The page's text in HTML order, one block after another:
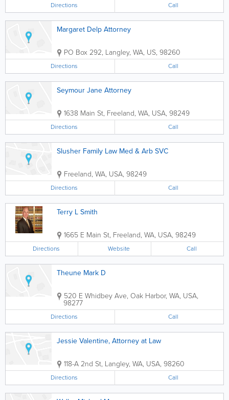
Directions Call
Margaret Delp Attorney
PO Box 292, Langley, WA, US, 98260
Directions Call
Seymour Jane Attorney
1638 Main St, Freeland, WA, USA, 98249
Directions Call
Slusher Family Law Med & Arb SVC
Freeland, WA, USA, 98249
Directions Call
Terry L Smith
1665 E Main St, Freeland, WA, USA, 98249
Directions Website Call
Theune Mark D
520 E Whidbey Ave, Oak Harbor, WA, USA,
98277
Directions Call
Jessie Valentine, Attorney at Law
118-A 2nd St, Langley, WA, USA, 98260
Directions Call